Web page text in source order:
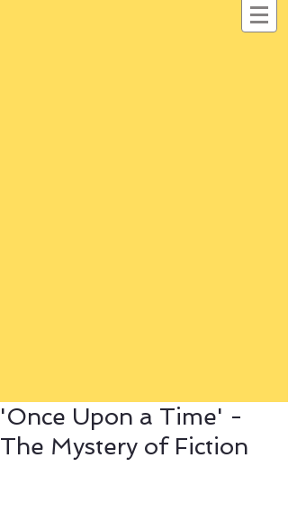
'Once Upon a Time' -
The Mystery of Fiction